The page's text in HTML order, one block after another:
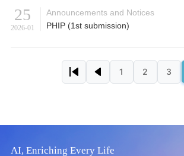
25
2026-01
Announcements and Notices
PHIP (1st submission)
First pagePrevious page
Page
1 Page
2 Page
3
AI, Enriching Every Life